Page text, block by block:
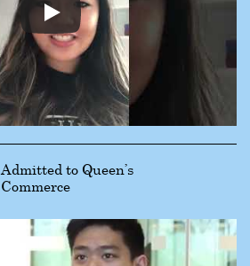
Admitted to Queen’s
Commerce